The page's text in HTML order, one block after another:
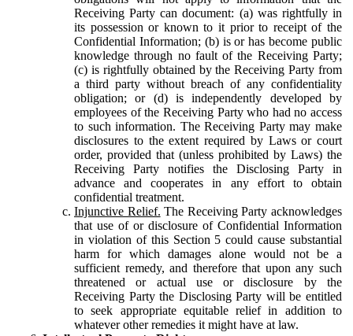
Receiving Party can document: (a) was rightfully in
its possession or known to it prior to receipt of the
Confidential Information; (b) is or has become public
knowledge through no fault of the Receiving Party;
(c) is rightfully obtained by the Receiving Party from
a third party without breach of any confidentiality
obligation; or (d) is independently developed by
employees of the Receiving Party who had no access
to such information. The Receiving Party may make
disclosures to the extent required by Laws or court
order, provided that (unless prohibited by Laws) the
Receiving Party notifies the Disclosing Party in
advance and cooperates in any effort to obtain
confidential treatment.
Injunctive Relief. The Receiving Party acknowledges
that use of or disclosure of Confidential Information
in violation of this Section 5 could cause substantial
harm for which damages alone would not be a
sufficient remedy, and therefore that upon any such
threatened or actual use or disclosure by the
Receiving Party the Disclosing Party will be entitled
to seek appropriate equitable relief in addition to
whatever other remedies it might have at law.